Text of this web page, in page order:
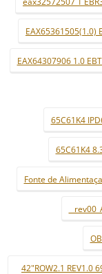
EAX65361505(1.0)
EAX64307906 1.0
65C61K4
65C61K4
Fonte de
_
42"ROW2.1 REV1.0